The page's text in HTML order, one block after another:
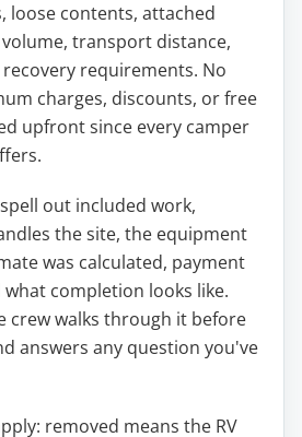
loose contents, attached
transport distance,
requirements. No
charges, discounts, or free
upfront since every camper
out included work,
the site, the equipment
was calculated, payment
completion looks like.
crew walks through it before
answers any question you've
removed means the RV